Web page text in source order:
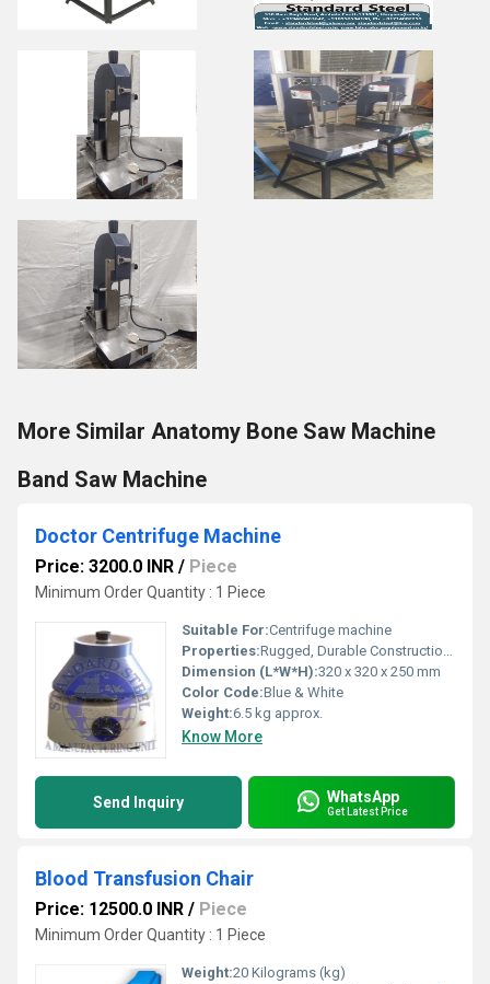
More Similar Anatomy Bone Saw Machine
Band Saw Machine
Doctor Centrifuge Machine
Price: 3200.0 INR / Piece
Minimum Order Quantity : 1 Piece
Suitable For:Centrifuge machine
Properties:Rugged, Durable Construction; Corrosion Resistant; Smooth & Silent Operation
Dimension (L*W*H):320 x 320 x 250 mm
Color Code:Blue & White
Weight:6.5 kg approx.
Know More
Send Inquiry WhatsApp
Get Latest Price
Blood Transfusion Chair
Price: 12500.0 INR / Piece
Minimum Order Quantity : 1 Piece
Weight:20 Kilograms (kg)